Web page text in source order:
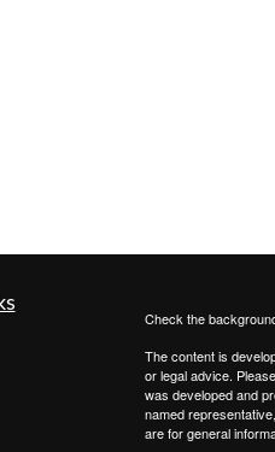
Check the
The content is
or legal advice.
was developed and
named
are for general